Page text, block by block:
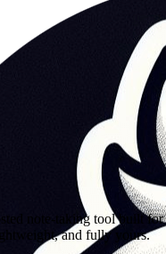
note-taking tool built
and fully yours.